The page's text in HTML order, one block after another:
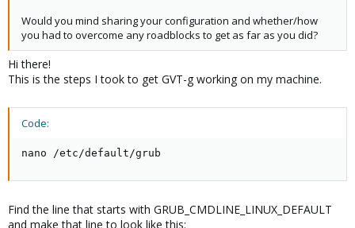
Would you mind sharing your configuration and whether/how
you had to overcome any roadblocks to get as far as you did?
Hi there!
This is the steps I took to get GVT-g working on my machine.
Code:
nano /etc/default/grub
Find the line that starts with GRUB_CMDLINE_LINUX_DEFAULT
and make that line to look like this: